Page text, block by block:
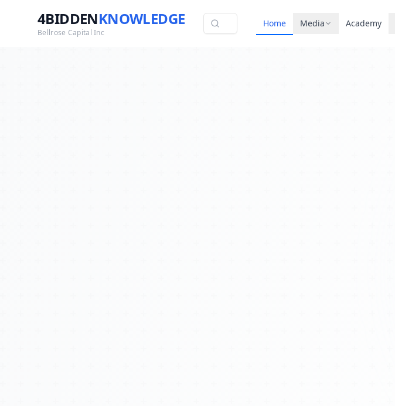
4BIDDENKNOWLEDGE
Bellrose Capital Inc
Home Media Academy